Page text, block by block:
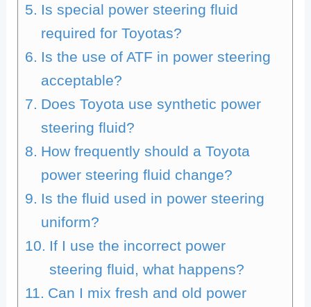
Is special power steering fluid
required for Toyotas?
Is the use of ATF in power steering
acceptable?
Does Toyota use synthetic power
steering fluid?
How frequently should a Toyota
power steering fluid change?
Is the fluid used in power steering
uniform?
If I use the incorrect power
steering fluid, what happens?
Can I mix fresh and old power